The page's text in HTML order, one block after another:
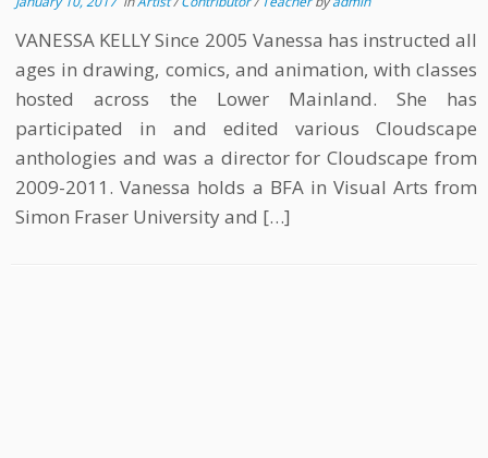
VANESSA KELLY Since 2005 Vanessa has instructed all
ages in drawing, comics, and animation, with classes
hosted across the Lower Mainland. She has
participated in and edited various Cloudscape
anthologies and was a director for Cloudscape from
2009-2011. Vanessa holds a BFA in Visual Arts from
Simon Fraser University and […]